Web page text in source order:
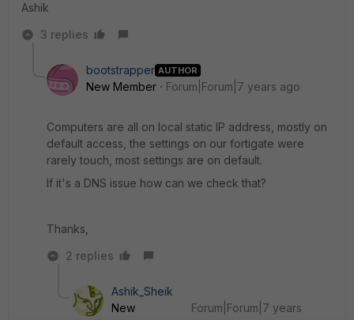
Ashik
3 replies
bootstrapper AUTHOR
New Member Forum|Forum|7 years ago
Computers are all on local static IP address, mostly on
default access, the settings on our fortigate were
rarely touch, most settings are on default.
If it's a DNS issue how can we check that?
Thanks,
2 replies
Ashik_Sheik
New
Forum|Forum|7 years